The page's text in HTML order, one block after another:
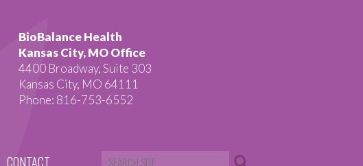
BioBalance Health
Kansas City, MO Office
4400 Broadway, Suite 303
Kansas City, MO 64111
Phone: 816-753-6552
CONTACT